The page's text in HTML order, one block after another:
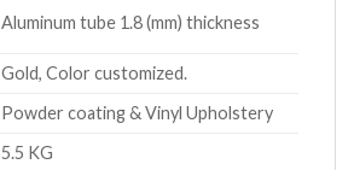
Aluminum tube 1.8 (mm) thickness
Gold, Color customized.
Powder coating & Vinyl Upholstery
5.5 KG